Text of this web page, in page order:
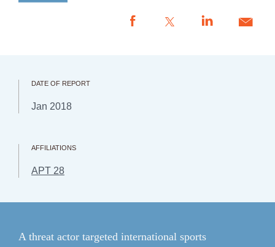
Explainers
Research & Analysis
Communities
DATE OF REPORT
Jan 2018
AFFILIATIONS
APT 28
A threat actor targeted international sports